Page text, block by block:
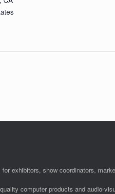
exhibitors, show coordinators,
computer products and audio-